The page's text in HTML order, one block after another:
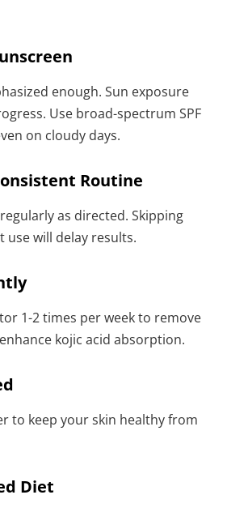
enough. Sun exposure
Use broad-spectrum SPF
on cloudy days.
Routine
as directed. Skipping
use will delay results.
1-2 times per week to remove
kojic acid absorption.
to keep your skin healthy from
Diet